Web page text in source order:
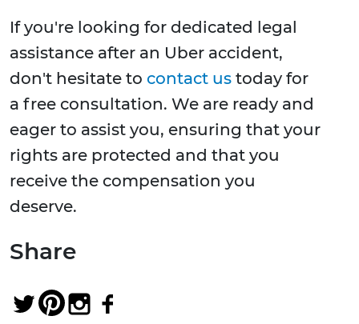
If you're looking for dedicated legal
assistance after an Uber accident,
don't hesitate to contact us today for
a free consultation. We are ready and
eager to assist you, ensuring that your
rights are protected and that you
receive the compensation you
deserve.
Share